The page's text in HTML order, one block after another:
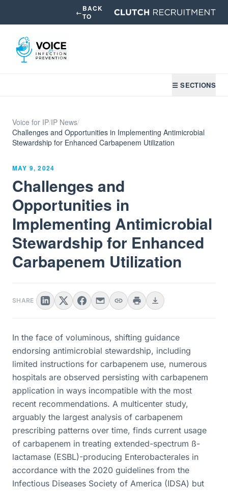
←BACK
TO
☰ SECTIONS
Voice for IP/IP News/
Challenges and Opportunities in Implementing Antimicrobial
Stewardship for Enhanced Carbapenem Utilization
MAY 9, 2024
Challenges and
Opportunities in
Implementing Antimicrobial
Stewardship for Enhanced
Carbapenem Utilization
SHARE
In the face of voluminous, shifting guidance
endorsing antimicrobial stewardship, including
limited instructions for carbapenem use, numerous
hospitals are observed persisting with carbapenem
application in ways incompatible with the most
recent recommendations. A multicenter study,
arguably the largest analysis of carbapenem
prescribing patterns over time, finds current usage
of carbapenem in treating extended-spectrum ß-
lactamase (ESBL)-producing Enterobacterales in
accordance with the 2020 guidelines from the
Infectious Diseases Society of America (IDSA) but